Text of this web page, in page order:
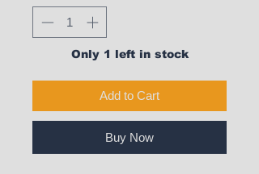
Only 1 left in stock
Add to Cart
Buy Now